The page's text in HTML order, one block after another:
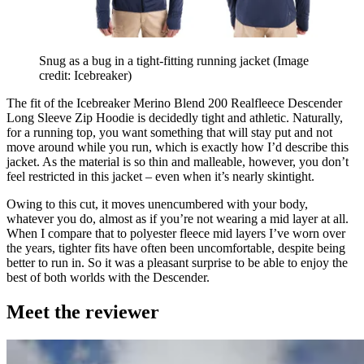
Snug as a bug in a tight-fitting running jacket (Image
credit: Icebreaker)
The fit of the Icebreaker Merino Blend 200 Realfleece Descender
Long Sleeve Zip Hoodie is decidedly tight and athletic. Naturally,
for a running top, you want something that will stay put and not
move around while you run, which is exactly how I’d describe this
jacket. As the material is so thin and malleable, however, you don’t
feel restricted in this jacket – even when it’s nearly skintight.
Owing to this cut, it moves unencumbered with your body,
whatever you do, almost as if you’re not wearing a mid layer at all.
When I compare that to polyester fleece mid layers I’ve worn over
the years, tighter fits have often been uncomfortable, despite being
better to run in. So it was a pleasant surprise to be able to enjoy the
best of both worlds with the Descender.
Meet the reviewer